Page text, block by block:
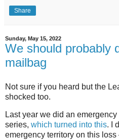
Share
Sunday, May 15, 2022
We should probably
mailbag
Not sure if you heard but the
shocked too.
Last year we did an
series, which turned into this. I
emergency territory on this